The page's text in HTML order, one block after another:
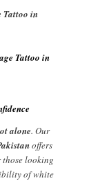
Tattoo in
Tattoo in
alone. Our
offers
looking
of white